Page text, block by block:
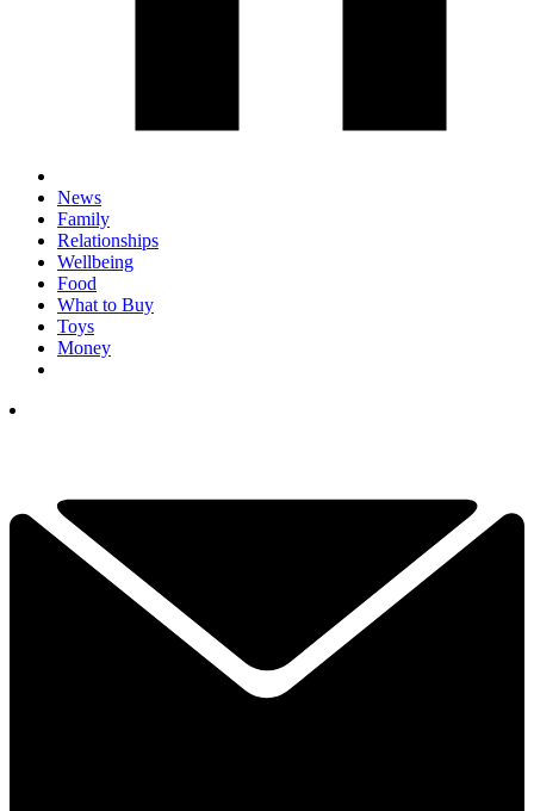
News
Family
Relationships
Wellbeing
Food
What to Buy
Toys
Money